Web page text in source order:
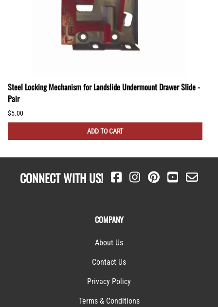
Steel Locking Mechanism for Landslide Undermount Drawer Slide -
Pair
$5.00
ADD TO CART
CONNECT WITH US!
COMPANY
About Us
Contact Us
Privacy Policy
Terms & Conditions